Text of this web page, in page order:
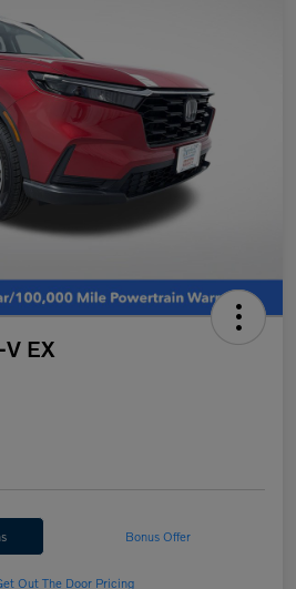
EX
Bonus Offer
Out The Door Pricing